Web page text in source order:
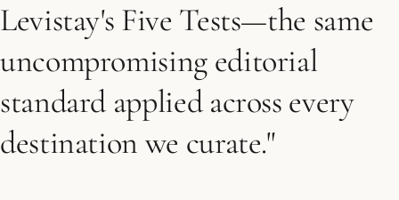
Levistay's Five Tests—the same
uncompromising editorial
standard applied across every
destination we curate."